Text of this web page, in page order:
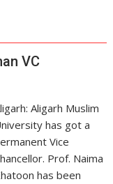
VC
Aligarh Muslim
has got a
Vice
Prof. Naima
has been